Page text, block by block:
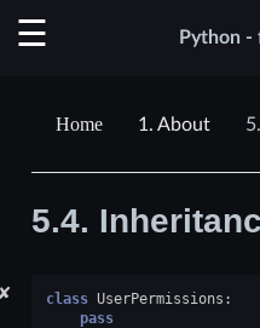
Python -
1. About
5.4.
✘ class UserPermissions :
pass